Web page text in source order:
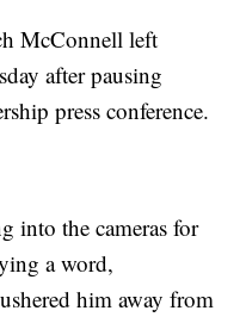
McConnell left
after pausing
press conference.
into the cameras for
a word,
him away from